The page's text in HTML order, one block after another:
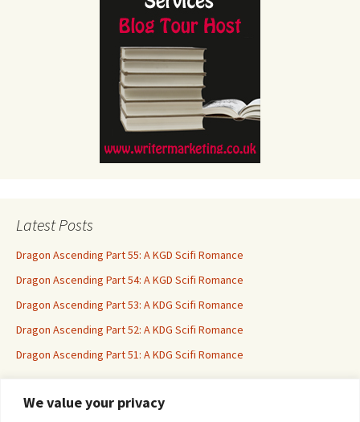
We value your privacy
Latest Posts
Dragon Ascending Part 55: A KGD Scifi Romance
Dragon Ascending Part 54: A KGD Scifi Romance
Dragon Ascending Part 53: A KDG Scifi Romance
Dragon Ascending Part 52: A KDG Scifi Romance
Dragon Ascending Part 51: A KDG Scifi Romance